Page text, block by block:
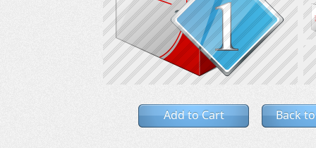
Add to Cart Back